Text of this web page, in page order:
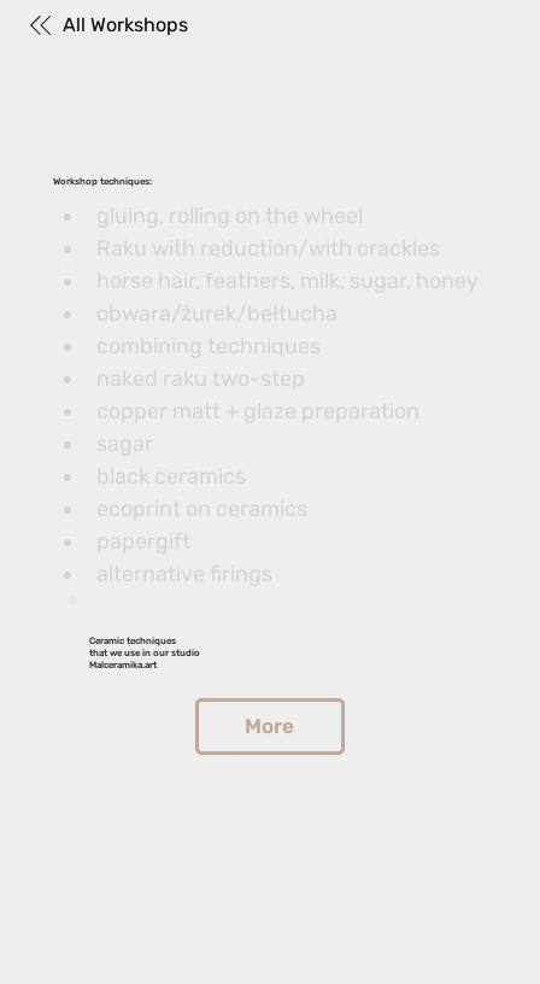
All Workshops
Workshop techniques:
gluing, rolling on the wheel
Raku with reduction/with crackles
horse hair, feathers, milk, sugar, honey
obwara/żurek/bełtucha
combining techniques
naked raku two-step
copper matt + glaze preparation
sagar
black ceramics
ecoprint on ceramics
papergift
alternative firings
Ceramic techniques
that we use in our studio
Malceramika.art
More